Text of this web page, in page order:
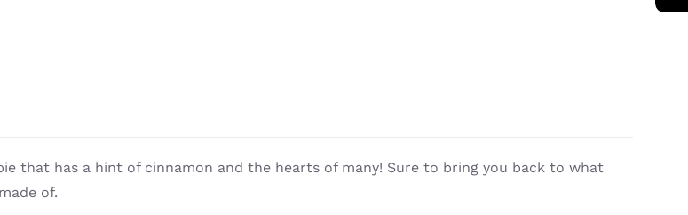
that has a hint of cinnamon and the hearts of many! Sure to bring you back to what
of.